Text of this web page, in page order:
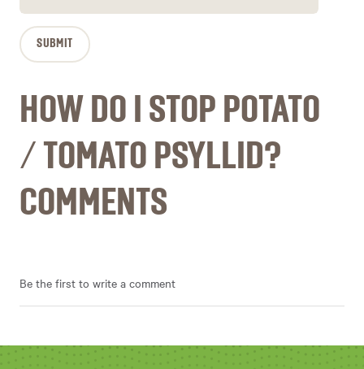
HOW DO I STOP POTATO
/ TOMATO PSYLLID?
COMMENTS
Be the first to write a comment